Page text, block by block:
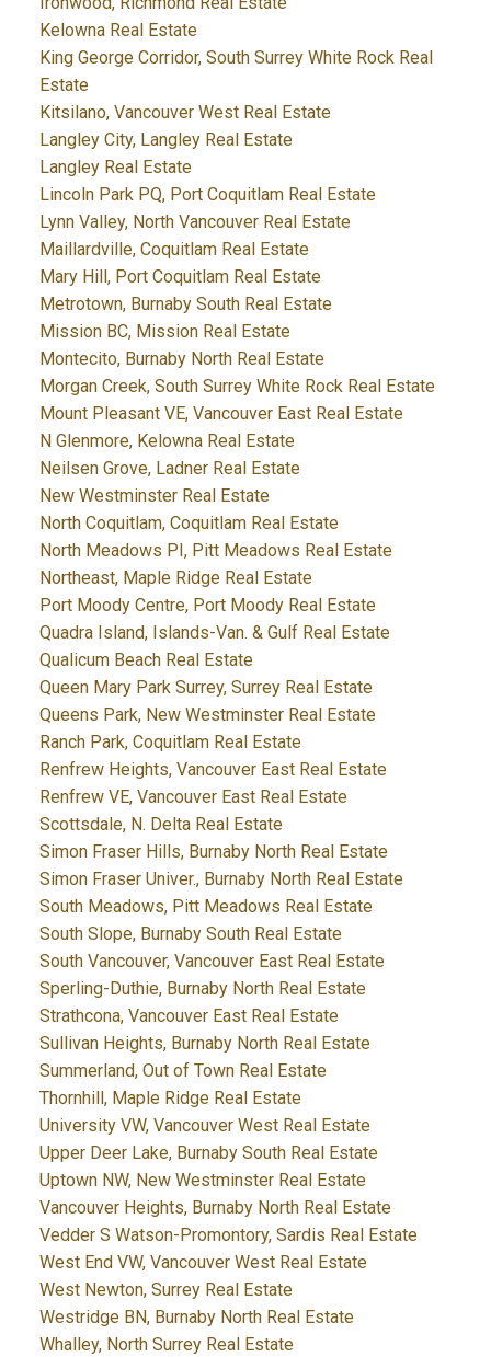
Kelowna Real Estate
King George Corridor, South Surrey White Rock Real
Estate
Kitsilano, Vancouver West Real Estate
Langley City, Langley Real Estate
Langley Real Estate
Lincoln Park PQ, Port Coquitlam Real Estate
Lynn Valley, North Vancouver Real Estate
Maillardville, Coquitlam Real Estate
Mary Hill, Port Coquitlam Real Estate
Metrotown, Burnaby South Real Estate
Mission BC, Mission Real Estate
Montecito, Burnaby North Real Estate
Morgan Creek, South Surrey White Rock Real Estate
Mount Pleasant VE, Vancouver East Real Estate
N Glenmore, Kelowna Real Estate
Neilsen Grove, Ladner Real Estate
New Westminster Real Estate
North Coquitlam, Coquitlam Real Estate
North Meadows PI, Pitt Meadows Real Estate
Northeast, Maple Ridge Real Estate
Port Moody Centre, Port Moody Real Estate
Quadra Island, Islands-Van. & Gulf Real Estate
Qualicum Beach Real Estate
Queen Mary Park Surrey, Surrey Real Estate
Queens Park, New Westminster Real Estate
Ranch Park, Coquitlam Real Estate
Renfrew Heights, Vancouver East Real Estate
Renfrew VE, Vancouver East Real Estate
Scottsdale, N. Delta Real Estate
Simon Fraser Hills, Burnaby North Real Estate
Simon Fraser Univer., Burnaby North Real Estate
South Meadows, Pitt Meadows Real Estate
South Slope, Burnaby South Real Estate
South Vancouver, Vancouver East Real Estate
Sperling-Duthie, Burnaby North Real Estate
Strathcona, Vancouver East Real Estate
Sullivan Heights, Burnaby North Real Estate
Summerland, Out of Town Real Estate
Thornhill, Maple Ridge Real Estate
University VW, Vancouver West Real Estate
Upper Deer Lake, Burnaby South Real Estate
Uptown NW, New Westminster Real Estate
Vancouver Heights, Burnaby North Real Estate
Vedder S Watson-Promontory, Sardis Real Estate
West End VW, Vancouver West Real Estate
West Newton, Surrey Real Estate
Westridge BN, Burnaby North Real Estate
Whalley, North Surrey Real Estate